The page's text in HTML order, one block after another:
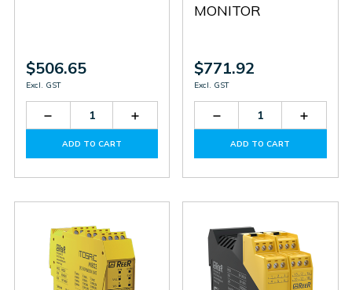
$506.65
Excl. GST
Decrease
Quantity
MI16
Increase
Quantity
MI16
ADD TO CART
MONITOR
$771.92
Excl. GST
Decrease
Quantity
SV SV
ADD TO CART